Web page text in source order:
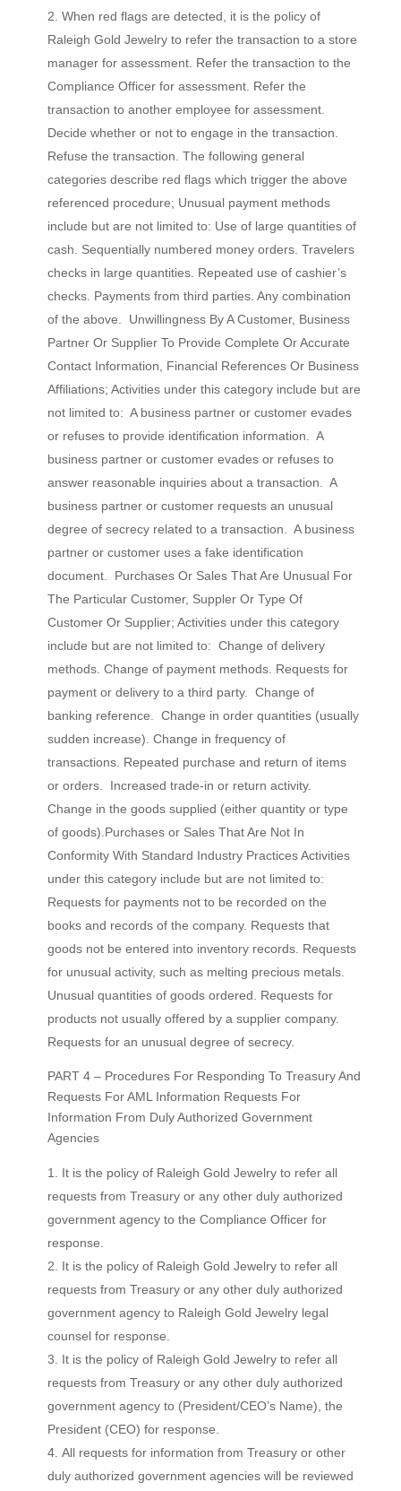
When red flags are detected, it is the policy of
Raleigh Gold Jewelry to refer the transaction to a store
manager for assessment. Refer the transaction to the
Compliance Officer for assessment. Refer the
transaction to another employee for assessment.
Decide whether or not to engage in the transaction.
Refuse the transaction. The following general
categories describe red flags which trigger the above
referenced procedure; Unusual payment methods
include but are not limited to: Use of large quantities of
cash. Sequentially numbered money orders. Travelers
checks in large quantities. Repeated use of cashier’s
checks. Payments from third parties. Any combination
of the above. Unwillingness By A Customer, Business
Partner Or Supplier To Provide Complete Or Accurate
Contact Information, Financial References Or Business
Affiliations; Activities under this category include but are
not limited to: A business partner or customer evades
or refuses to provide identification information. A
business partner or customer evades or refuses to
answer reasonable inquiries about a transaction. A
business partner or customer requests an unusual
degree of secrecy related to a transaction. A business
partner or customer uses a fake identification
document. Purchases Or Sales That Are Unusual For
The Particular Customer, Suppler Or Type Of
Customer Or Supplier; Activities under this category
include but are not limited to: Change of delivery
methods. Change of payment methods. Requests for
payment or delivery to a third party. Change of
banking reference. Change in order quantities (usually
sudden increase). Change in frequency of
transactions. Repeated purchase and return of items
or orders. Increased trade-in or return activity.
Change in the goods supplied (either quantity or type
of goods).Purchases or Sales That Are Not In
Conformity With Standard Industry Practices Activities
under this category include but are not limited to:
Requests for payments not to be recorded on the
books and records of the company. Requests that
goods not be entered into inventory records. Requests
for unusual activity, such as melting precious metals.
Unusual quantities of goods ordered. Requests for
products not usually offered by a supplier company.
Requests for an unusual degree of secrecy.
PART 4 – Procedures For Responding To Treasury And
Requests For AML Information Requests For
Information From Duly Authorized Government
Agencies
It is the policy of Raleigh Gold Jewelry to refer all
requests from Treasury or any other duly authorized
government agency to the Compliance Officer for
response.
It is the policy of Raleigh Gold Jewelry to refer all
requests from Treasury or any other duly authorized
government agency to Raleigh Gold Jewelry legal
counsel for response.
It is the policy of Raleigh Gold Jewelry to refer all
requests from Treasury or any other duly authorized
government agency to (President/CEO’s Name), the
President (CEO) for response.
All requests for information from Treasury or other
duly authorized government agencies will be reviewed